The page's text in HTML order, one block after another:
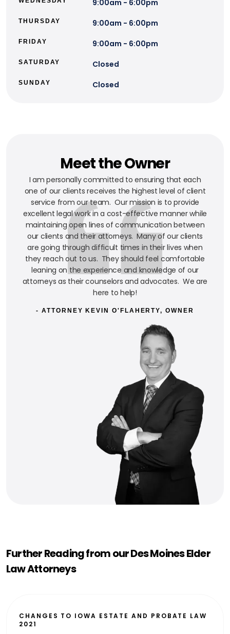
9:00am - 6:00pm
THURSDAY 9:00am - 6:00pm
FRIDAY 9:00am - 6:00pm
SATURDAY Closed
SUNDAY Closed
Meet the Owner
I am personally committed to ensuring that each
one of our clients receives the highest level of client
service from our team. Our mission is to provide
excellent legal work in a cost-effective manner while
maintaining open lines of communication between
our clients and their attorneys. Many of our clients
are going through difficult times in their lives when
they reach out to us. They should feel comfortable
leaning on the experience and knowledge of our
attorneys as their counselors and advocates. We are
here to help!
- ATTORNEY KEVIN O'FLAHERTY, OWNER
Further Reading from our Des Moines Elder
Law Attorneys
CHANGES TO IOWA ESTATE AND PROBATE LAW
2021